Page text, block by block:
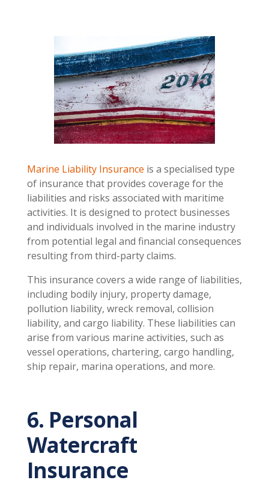
Marine Liability Insurance is a specialised type
of insurance that provides coverage for the
liabilities and risks associated with maritime
activities. It is designed to protect businesses
and individuals involved in the marine industry
from potential legal and financial consequences
resulting from third-party claims.
This insurance covers a wide range of liabilities,
including bodily injury, property damage,
pollution liability, wreck removal, collision
liability, and cargo liability. These liabilities can
arise from various marine activities, such as
vessel operations, chartering, cargo handling,
ship repair, marina operations, and more.
6. Personal
Watercraft
Insurance